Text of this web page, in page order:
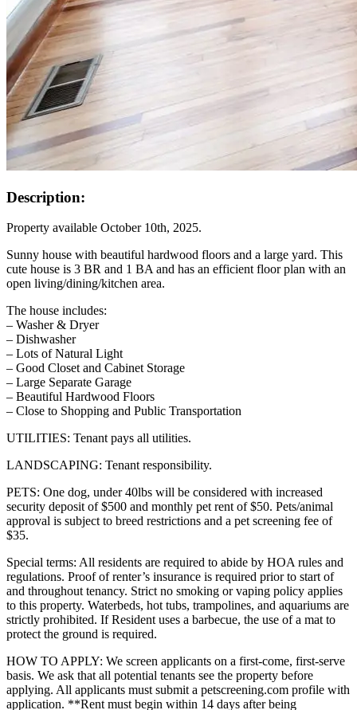
Description:
Property available October 10th, 2025.
Sunny house with beautiful hardwood floors and a large yard. This
cute house is 3 BR and 1 BA and has an efficient floor plan with an
open living/dining/kitchen area.
The house includes:
– Washer & Dryer
– Dishwasher
– Lots of Natural Light
– Good Closet and Cabinet Storage
– Large Separate Garage
– Beautiful Hardwood Floors
– Close to Shopping and Public Transportation
UTILITIES: Tenant pays all utilities.
LANDSCAPING: Tenant responsibility.
PETS: One dog, under 40lbs will be considered with increased
security deposit of $500 and monthly pet rent of $50. Pets/animal
approval is subject to breed restrictions and a pet screening fee of
$35.
Special terms: All residents are required to abide by HOA rules and
regulations. Proof of renter’s insurance is required prior to start of
and throughout tenancy. Strict no smoking or vaping policy applies
to this property. Waterbeds, hot tubs, trampolines, and aquariums are
strictly prohibited. If Resident uses a barbecue, the use of a mat to
protect the ground is required.
HOW TO APPLY: We screen applicants on a first-come, first-serve
basis. We ask that all potential tenants see the property before
applying. All applicants must submit a petscreening.com profile with
application. **Rent must begin within 14 days after being